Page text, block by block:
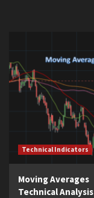
Technical Indicators
Moving Averages
Technical Analysis